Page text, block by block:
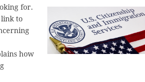
for.
link to
how